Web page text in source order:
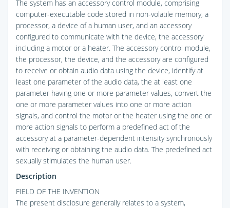
The system has an accessory control module, comprising
computer-executable code stored in non-volatile memory, a
processor, a device of a human user, and an accessory
configured to communicate with the device, the accessory
including a motor or a heater. The accessory control module,
the processor, the device, and the accessory are configured
to receive or obtain audio data using the device, identify at
least one parameter of the audio data, the at least one
parameter having one or more parameter values, convert the
one or more parameter values into one or more action
signals, and control the motor or the heater using the one or
more action signals to perform a predefined act of the
accessory at a parameter-dependent intensity synchronously
with receiving or obtaining the audio data. The predefined act
sexually stimulates the human user.
Description
FIELD OF THE INVENTION
The present disclosure generally relates to a system,